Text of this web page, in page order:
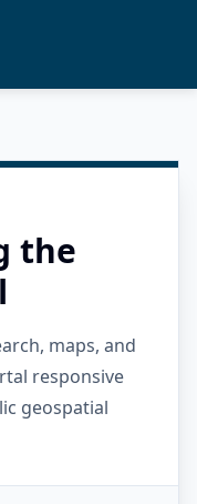
the
maps, and
responsive
geospatial